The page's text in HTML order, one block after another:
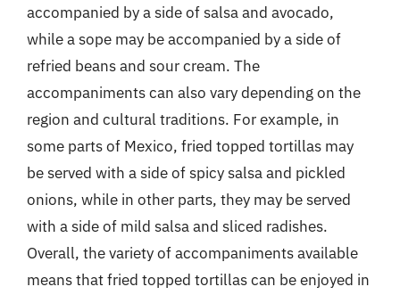
accompanied by a side of salsa and avocado,
while a sope may be accompanied by a side of
refried beans and sour cream. The
accompaniments can also vary depending on the
region and cultural traditions. For example, in
some parts of Mexico, fried topped tortillas may
be served with a side of spicy salsa and pickled
onions, while in other parts, they may be served
with a side of mild salsa and sliced radishes.
Overall, the variety of accompaniments available
means that fried topped tortillas can be enjoyed in